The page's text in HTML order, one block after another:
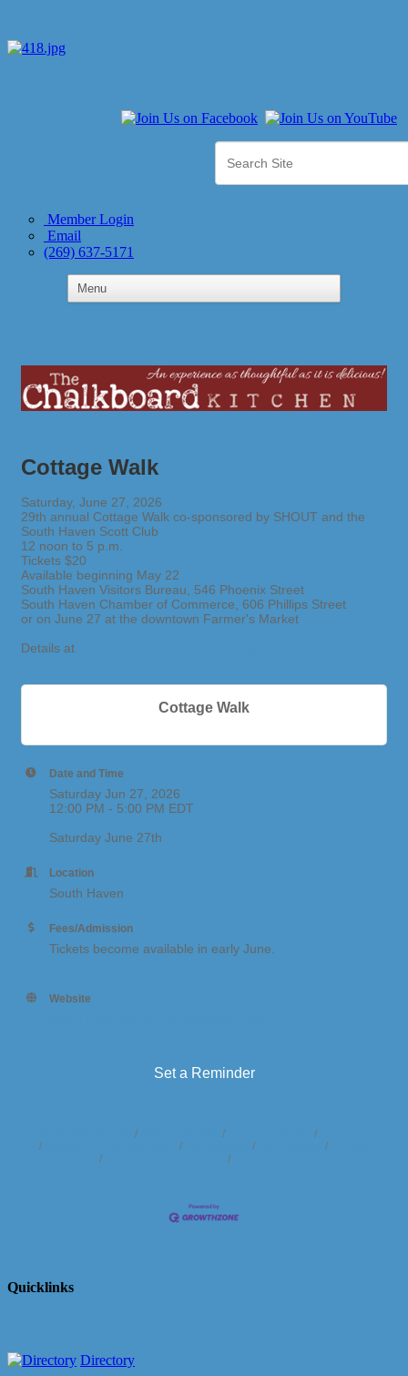
Member Login
Email
(269) 637-5171
Cottage Walk
Saturday, June 27, 2026
29th annual Cottage Walk co-sponsored by SHOUT and the
South Haven Scott Club
12 noon to 5 p.m.
Tickets $20
Available beginning May 22
South Haven Visitors Bureau, 546 Phoenix Street
South Haven Chamber of Commerce, 606 Phillips Street
or on June 27 at the downtown Farmer's Market
Details at
Cottage Walk
Date and Time
Saturday Jun 27, 2026
12:00 PM - 5:00 PM EDT
Saturday June 27th
Location
South Haven
Fees/Admission
Tickets become available in early June.
Website
Set a Reminder
Quicklinks
Directory